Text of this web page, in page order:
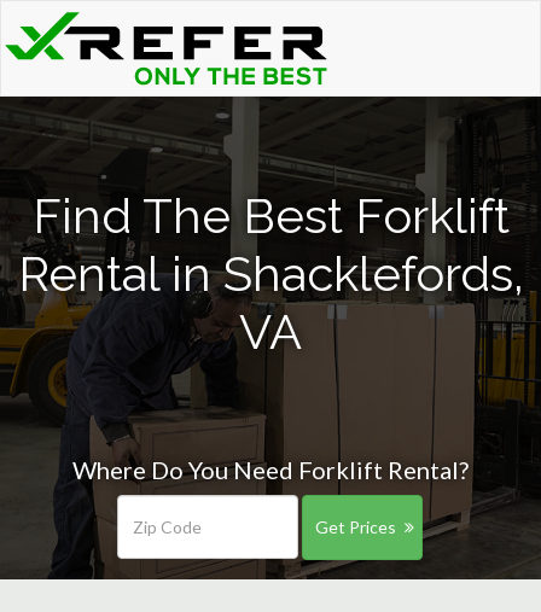
Find The Best Forklift
Rental in Shacklefords,
VA
Where Do You Need Forklift Rental?
Get Prices